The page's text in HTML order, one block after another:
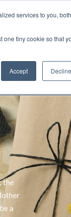
services to you,
one tiny cookie so that
Accept Decline
fees could be
the
a